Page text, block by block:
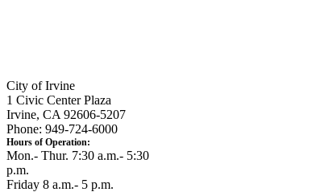
City of Irvine
1 Civic Center Plaza
Irvine, CA 92606-5207
Phone: 949-724-6000
Hours of Operation:
Mon.- Thur. 7:30 a.m.- 5:30
p.m.
Friday 8 a.m.- 5 p.m.